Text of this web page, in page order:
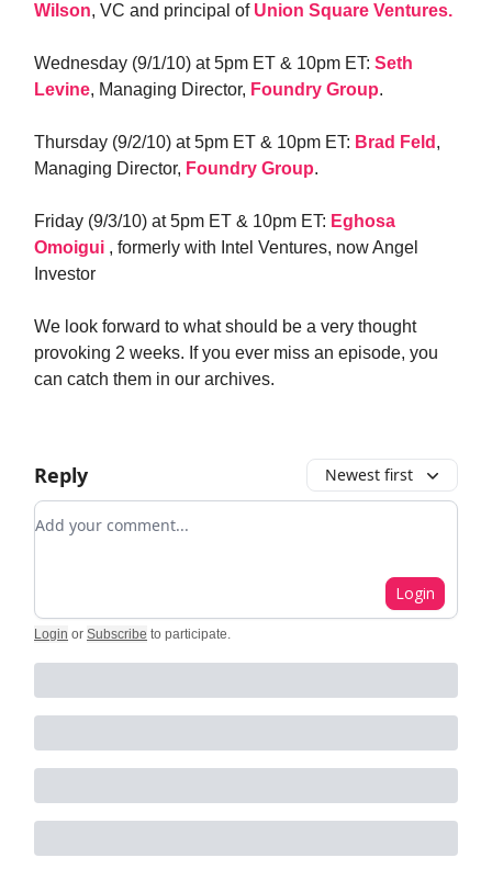
Wilson, VC and principal of Union Square Ventures.
Wednesday (9/1/10) at 5pm ET & 10pm ET: Seth
Levine, Managing Director, Foundry Group.
Thursday (9/2/10) at 5pm ET & 10pm ET: Brad Feld ,
Managing Director, Foundry Group.
Friday (9/3/10) at 5pm ET & 10pm ET: Eghosa
Omoigui , formerly with Intel Ventures, now Angel
Investor
We look forward to what should be a very thought
provoking 2 weeks. If you ever miss an episode, you
can catch them in our archives.
Reply Newest first
Add your comment
Login
Login or Subscribe to participate.